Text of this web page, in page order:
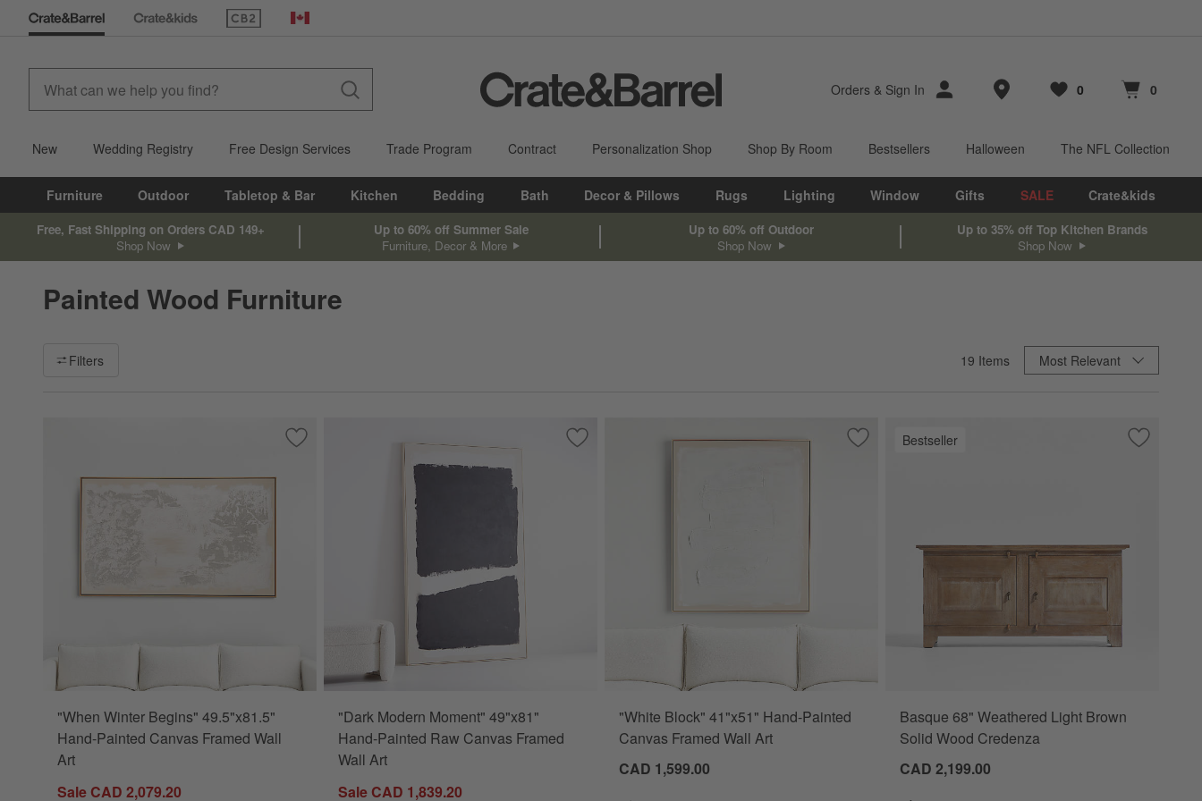
(Opens in new window)
Canada
Orders & Sign In Store Locations
Favorites
0
items Cart contains
0
items
New Wedding Registry Free Design Services Trade Program Contract Personalization Shop Shop By Room Bestsellers Halloween The NFL Collection
Furniture Outdoor Tabletop & Bar Kitchen Bedding Bath Decor & Pillows Rugs Lighting Window Gifts SALE Crate&kids
Free, Fast Shipping on Orders CAD 149+
Shop Now
Up to 60% off Summer Sale
Furniture, Decor & More
Up to 60% off Outdoor
Shop Now
Up to 35% off Top Kitchen Brands
Shop Now
Painted Wood Furniture
Filter products based on availability. Page content will update based on filter selections.
Filters 19 Items Sort ByMost Relevant
Save to Favorites
"When Winter Begins" 49.5"x81.5" Hand-Painted Canvas Framed Wall Art
"When Winter Begins" 49.5"x81.5"
Hand-Painted Canvas Framed Wall
Art
Sale CAD 2,079.20
Save to Favorites
"Dark Modern Moment" 49"x81" Hand-Painted Raw Canvas Framed Wall Art
"Dark Modern Moment" 49"x81"
Hand-Painted Raw Canvas Framed
Wall Art
Sale CAD 1,839.20
Save to Favorites
"White Block" 41"x51" Hand-Painted Canvas Framed Wall
"White Block" 41"x51" Hand-Painted
Canvas Framed Wall Art
CAD 1,599.00
Bestseller Save to
Basque
Basque 68" Weathered Light Brown
Solid Wood Credenza
CAD 2,199.00